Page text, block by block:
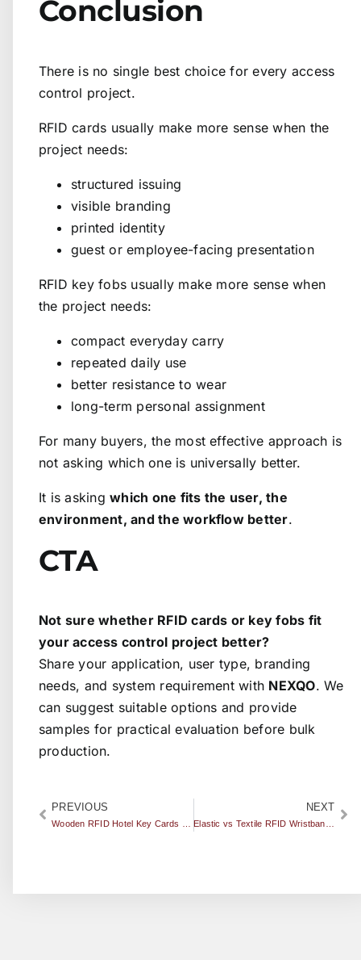
Conclusion
There is no single best choice for every access
control project.
RFID cards usually make more sense when the
project needs:
structured issuing
visible branding
printed identity
guest or employee-facing presentation
RFID key fobs usually make more sense when
the project needs:
compact everyday carry
repeated daily use
better resistance to wear
long-term personal assignment
For many buyers, the most effective approach is
not asking which one is universally better.
It is askingwhich one fits the user, the
environment, and the workflow better.
CTA
Not sure whether RFID cards or key fobs fit
your access control project better?
Share your application, user type, branding
needs, and system requirement with NEXQO. We
can suggest suitable options and provide
samples for practical evaluation before bulk
production.
PREVIOUS NEXT